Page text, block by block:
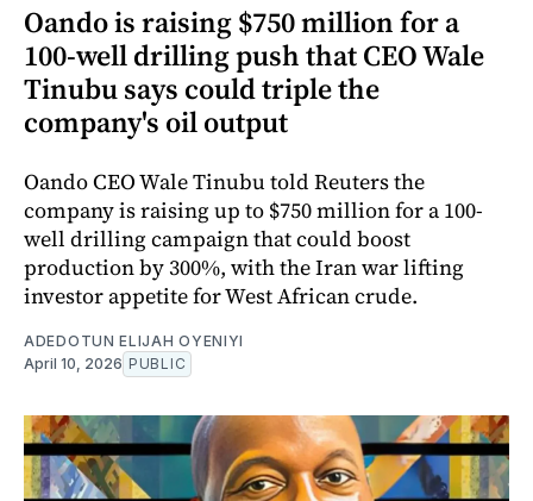
Oando is raising $750 million for a
100-well drilling push that CEO Wale
Tinubu says could triple the
company's oil output
Oando CEO Wale Tinubu told Reuters the
company is raising up to $750 million for a 100-
well drilling campaign that could boost
production by 300%, with the Iran war lifting
investor appetite for West African crude.
ADEDOTUN ELIJAH OYENIYI
April 10, 2026 PUBLIC